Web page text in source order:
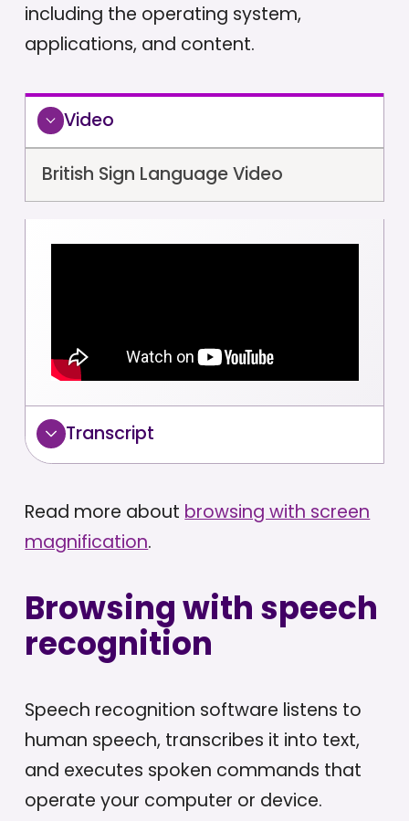
including the operating system,
applications, and content.
Video
British Sign Language Video
Transcript
Read more about browsing with screen
magnification.
Browsing with speech
recognition
Speech recognition software listens to
human speech, transcribes it into text,
and executes spoken commands that
operate your computer or device.